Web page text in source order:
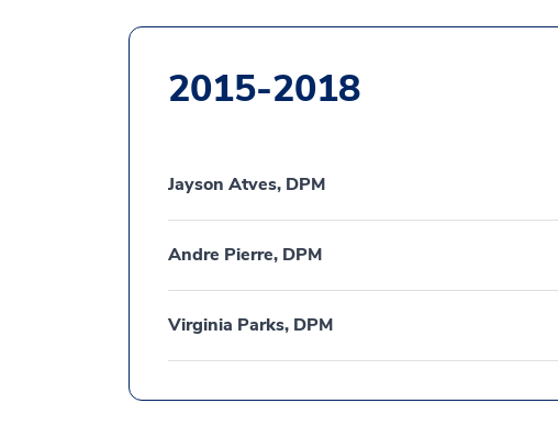
2015-2018
Jayson Atves, DPM
Andre Pierre, DPM
Virginia Parks, DPM